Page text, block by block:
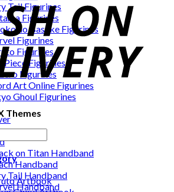
Tail Figurines
Figurines
no Basuke Figurines
Figurines
Figurines
Piece Figurines
Figurines
Art Online Figurines
Ghoul Figurines
on Titan Handband
Handband
Tail Handband
Handband
Themes
Artbook